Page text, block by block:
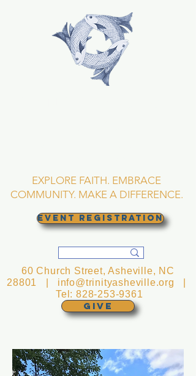
EXPLORE FAITH. EMBRACE
COMMUNITY. MAKE A DIFFERENCE.
EVENT REGISTRATION
GIVE
60 Church Street, Asheville, NC
28801 | info@trinityasheville.org
Tel:828-253-9361